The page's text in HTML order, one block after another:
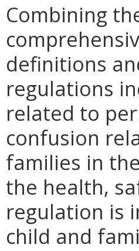
Combining
definitions
regulations
related to
confusion
families in
the health,
regulation is
child and